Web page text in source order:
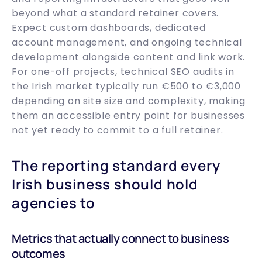
beyond what a standard retainer covers.
Expect custom dashboards, dedicated
account management, and ongoing technical
development alongside content and link work.
For one-off projects, technical SEO audits in
the Irish market typically run €500 to €3,000
depending on site size and complexity, making
them an accessible entry point for businesses
not yet ready to commit to a full retainer.
The reporting standard every
Irish business should hold
agencies to
Metrics that actually connect to business
outcomes